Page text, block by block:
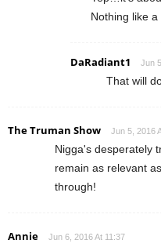
Nothing like
DaRadiant1 Jun
That will
The Truman Show Jun 5, 2016
Nigga's desperately
remain as relevant
through!
Annie Jun 6, 2016 At 11:37